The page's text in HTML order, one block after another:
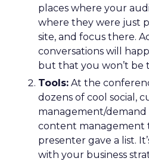
places where your
where they were just
site, and focus there.
conversations will
but that you won’t be
Tools: At the
dozens of cool social,
management/demand
content management
presenter gave a list.
with your business